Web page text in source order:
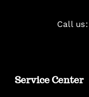
Call
Service Center